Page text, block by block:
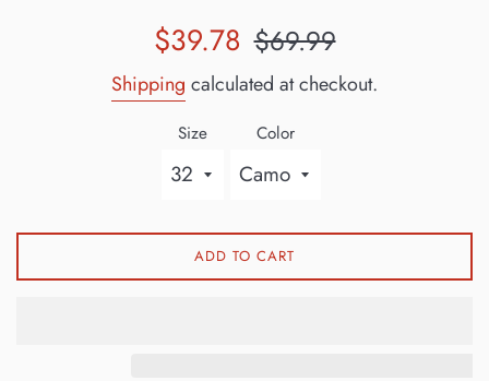
Sale
$39.78 Regular
$69.99
Shipping calculated at checkout.
Size Color
ADD TO CART